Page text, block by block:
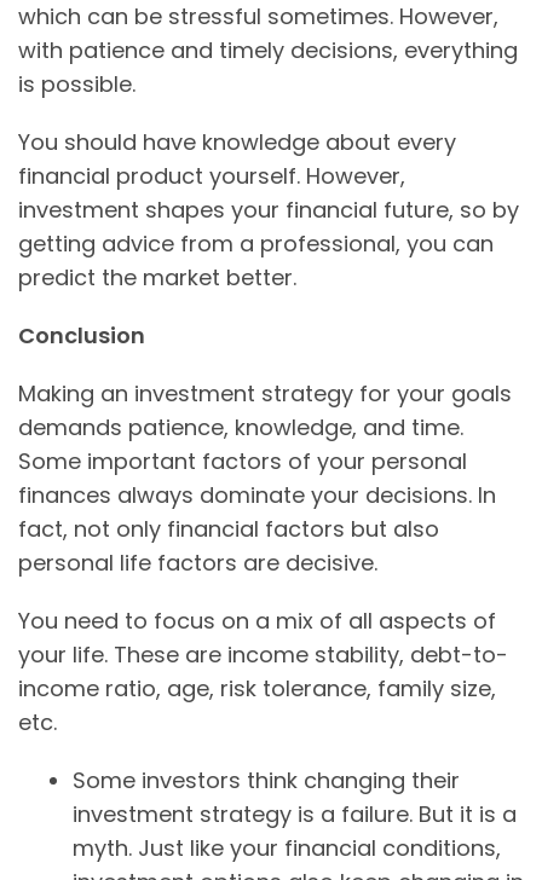
which can be stressful sometimes. However,
with patience and timely decisions, everything
is possible.
You should have knowledge about every
financial product yourself. However,
investment shapes your financial future, so by
getting advice from a professional, you can
predict the market better.
Conclusion
Making an investment strategy for your goals
demands patience, knowledge, and time.
Some important factors of your personal
finances always dominate your decisions. In
fact, not only financial factors but also
personal life factors are decisive.
You need to focus on a mix of all aspects of
your life. These are income stability, debt-to-
income ratio, age, risk tolerance, family size,
etc.
Some investors think changing their
investment strategy is a failure. But it is a
myth. Just like your financial conditions,